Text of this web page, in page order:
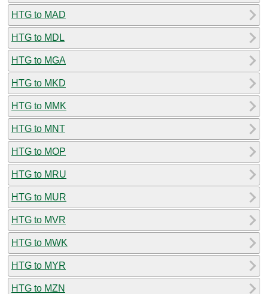
HTG to MAD
HTG to MDL
HTG to MGA
HTG to MKD
HTG to MMK
HTG to MNT
HTG to MOP
HTG to MRU
HTG to MUR
HTG to MVR
HTG to MWK
HTG to MYR
HTG to MZN